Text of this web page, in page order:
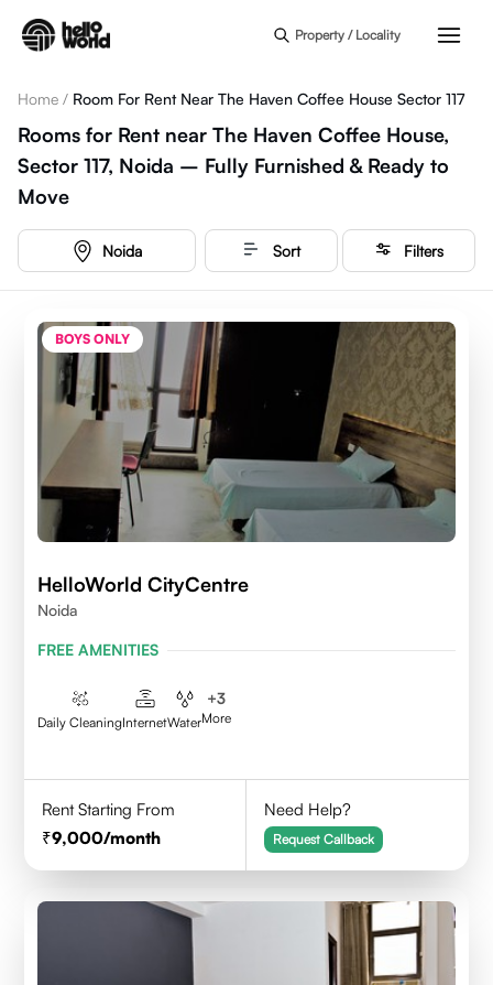
Property / Locality
Home / Room For Rent Near The Haven Coffee House Sector 117
Rooms for Rent near The Haven Coffee House,
Sector 117, Noida – Fully Furnished & Ready to
Move
Noida Sort Filters
BOYS ONLY
HelloWorld CityCentre
Noida
FREE AMENITIES
Daily CleaningInternetWater
+3
More
Rent Starting From
9,000/month
Need Help?
Request Callback